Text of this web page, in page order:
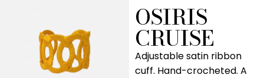
OSIRIS
CRUISE
Adjustable satin ribbon
cuff. Hand-crocheted. A